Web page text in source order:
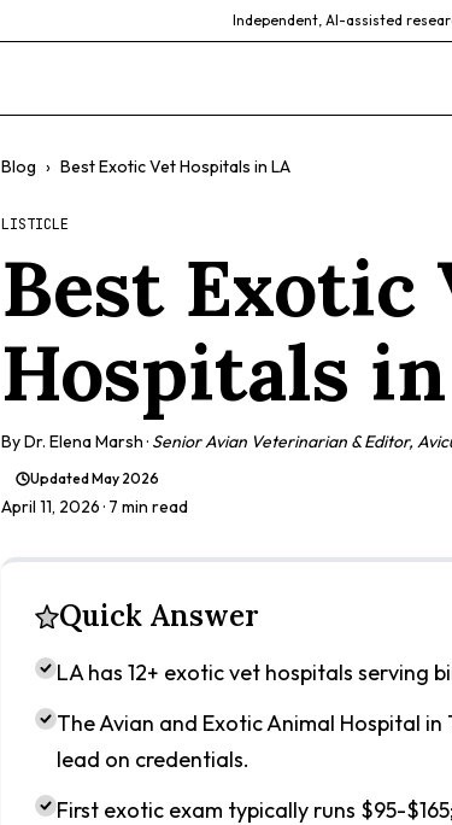
Independent, AI-assisted
Blog › Best Exotic Vet Hospitals in LA
LISTICLE
Best Exotic
Hospitals
ByDr. Elena Marsh· Senior Avian Veterinarian & Editor,
UpdatedMay 2026
April 11, 2026· 7 min read
Quick Answer
LA has 12+ exotic vet hospitals serving
The Avian and Exotic Animal Hospital in
lead on credentials.
First exotic exam typically runs $95-